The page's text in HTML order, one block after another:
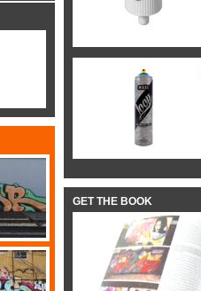
GET THE BOOK